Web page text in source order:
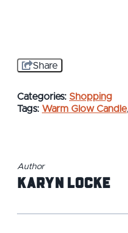
Share
Categories: Shopping
Tags: Warm Glow Candle,
Author
Karyn Locke